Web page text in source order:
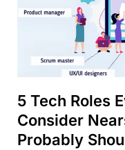
5 Tech Roles
Consider
Probably